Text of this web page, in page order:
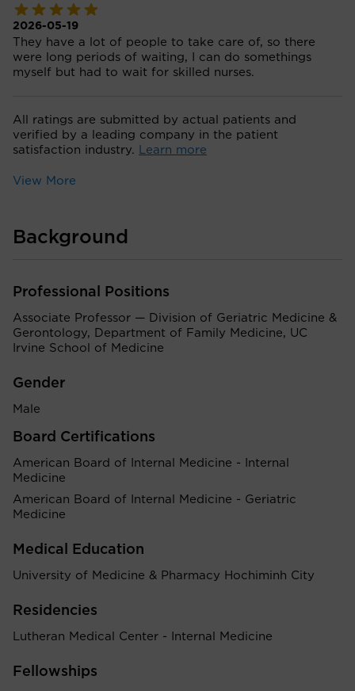
2026-05-19
They have a lot of people to take care of, so there
were long periods of waiting, I can do somethings
myself but had to wait for skilled nurses.
All ratings are submitted by actual patients and
verified by a leading company in the patient
satisfaction industry. Learn more
View More
Background
Professional Positions
Associate Professor — Division of Geriatric Medicine &
Gerontology, Department of Family Medicine, UC
Irvine School of Medicine
Gender
Male
Board Certifications
American Board of Internal Medicine - Internal
Medicine
American Board of Internal Medicine - Geriatric
Medicine
Medical Education
University of Medicine & Pharmacy Hochiminh City
Residencies
Lutheran Medical Center - Internal Medicine
Fellowships